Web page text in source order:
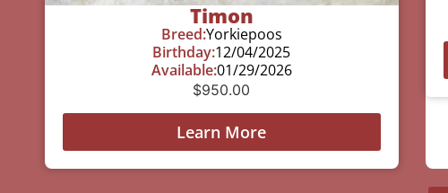
Timon
Breed:Yorkiepoos
Birthday:12/04/2025
Available:01/29/2026
$950.00
Learn More